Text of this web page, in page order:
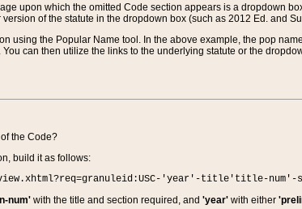
upon which the omitted Code section appears is a dropdown
of the statute in the dropdown box (such as 2012 Ed. and
using the Popular Name tool. In the above example, the pop
can then utilize the links to the underlying statute or the
the Code?
build it as follows:
'year'-title'title-num'-
num'with the title and section required, and 'year'with either